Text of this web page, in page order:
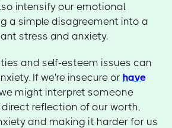
intensify our emotional
a simple disagreement into a
stress and anxiety.
and self-esteem issues can
If we're insecure orhave
might interpret someone
reflection of our worth,
and making it harder for us